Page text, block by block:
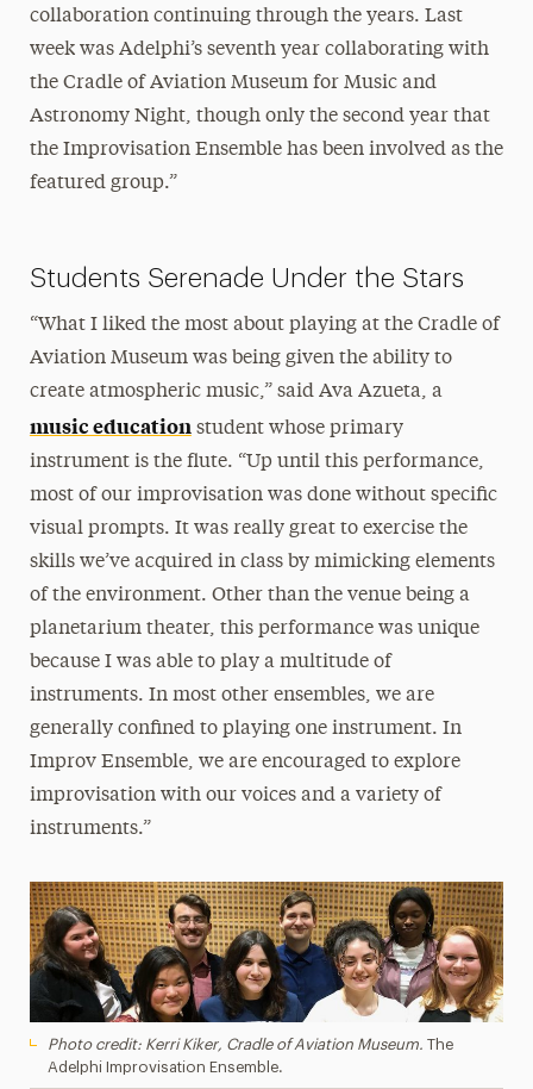
collaboration continuing through the years. Last
week was Adelphi’s seventh year collaborating with
the Cradle of Aviation Museum for Music and
Astronomy Night, though only the second year that
the Improvisation Ensemble has been involved as the
featured group.”
Students Serenade Under the Stars
“What I liked the most about playing at the Cradle of
Aviation Museum was being given the ability to
create atmospheric music,” said Ava Azueta, a
music educationstudent whose primary
instrument is the flute. “Up until this performance,
most of our improvisation was done without specific
visual prompts. It was really great to exercise the
skills we’ve acquired in class by mimicking elements
of the environment. Other than the venue being a
planetarium theater, this performance was unique
because I was able to play a multitude of
instruments. In most other ensembles, we are
generally confined to playing one instrument. In
Improv Ensemble, we are encouraged to explore
improvisation with our voices and a variety of
instruments.”
Photo credit: Kerri Kiker, Cradle of Aviation Museum. The
Adelphi Improvisation Ensemble.